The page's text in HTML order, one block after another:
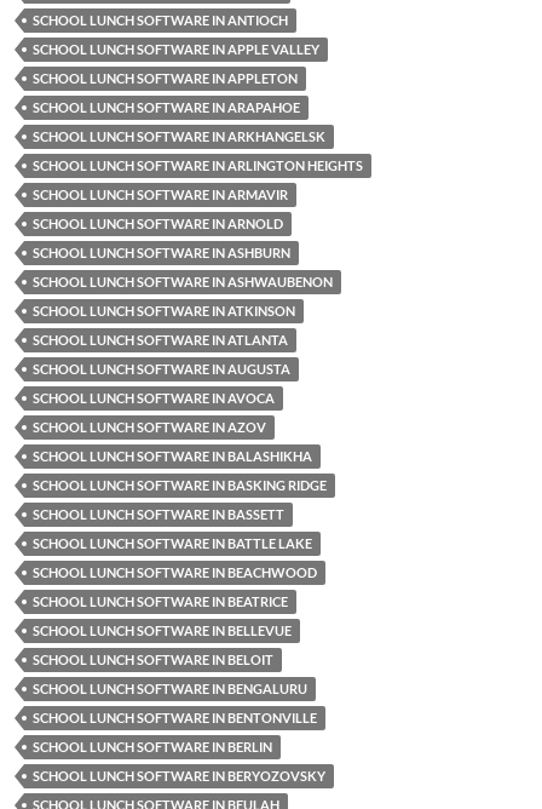
SCHOOL LUNCH SOFTWARE IN ANTIOCH
SCHOOL LUNCH SOFTWARE IN APPLE VALLEY
SCHOOL LUNCH SOFTWARE IN APPLETON
SCHOOL LUNCH SOFTWARE IN ARAPAHOE
SCHOOL LUNCH SOFTWARE IN ARKHANGELSK
SCHOOL LUNCH SOFTWARE IN ARLINGTON HEIGHTS
SCHOOL LUNCH SOFTWARE IN ARMAVIR
SCHOOL LUNCH SOFTWARE IN ARNOLD
SCHOOL LUNCH SOFTWARE IN ASHBURN
SCHOOL LUNCH SOFTWARE IN ASHWAUBENON
SCHOOL LUNCH SOFTWARE IN ATKINSON
SCHOOL LUNCH SOFTWARE IN ATLANTA
SCHOOL LUNCH SOFTWARE IN AUGUSTA
SCHOOL LUNCH SOFTWARE IN AVOCA
SCHOOL LUNCH SOFTWARE IN AZOV
SCHOOL LUNCH SOFTWARE IN BALASHIKHA
SCHOOL LUNCH SOFTWARE IN BASKING RIDGE
SCHOOL LUNCH SOFTWARE IN BASSETT
SCHOOL LUNCH SOFTWARE IN BATTLE LAKE
SCHOOL LUNCH SOFTWARE IN BEACHWOOD
SCHOOL LUNCH SOFTWARE IN BEATRICE
SCHOOL LUNCH SOFTWARE IN BELLEVUE
SCHOOL LUNCH SOFTWARE IN BELOIT
SCHOOL LUNCH SOFTWARE IN BENGALURU
SCHOOL LUNCH SOFTWARE IN BENTONVILLE
SCHOOL LUNCH SOFTWARE IN BERLIN
SCHOOL LUNCH SOFTWARE IN BERYOZOVSKY
SCHOOL LUNCH SOFTWARE IN BEULAH